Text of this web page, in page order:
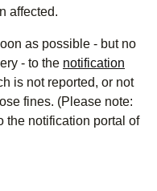
affected.
as possible - but no
- to the notification
is not reported, or not
fines. (Please note:
the notification portal of